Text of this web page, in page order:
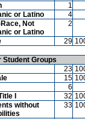
1
or Latino
4
Not
or Latino
2
29
Student Groups
23
15
6
I
32
without
33